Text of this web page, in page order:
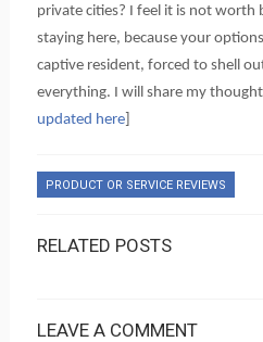
private cities? I feel it is not worth
staying here, because your
captive resident, forced to shell
everything. I will share my
updated here]
PRODUCT OR SERVICE REVIEWS
RELATED POSTS
LEAVE A COMMENT